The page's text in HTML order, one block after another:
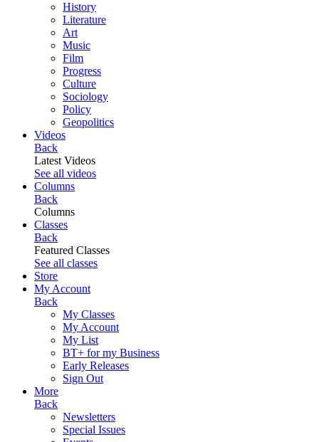
History
Literature
Art
Music
Film
Progress
Culture
Sociology
Policy
Geopolitics
Videos
Back
Latest Videos
See all videos
Columns
Back
Columns
Classes
Back
Featured Classes
See all classes
Store
My Account
Back
My Classes
My Account
My List
BT+ for my Business
Early Releases
Sign Out
More
Back
Newsletters
Special Issues